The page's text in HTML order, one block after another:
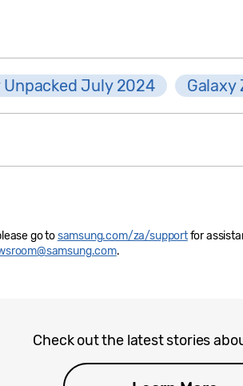
Unpacked July 2024 Galaxy
go tosamsung.com/za/supportfor
.
Check out the latest stories